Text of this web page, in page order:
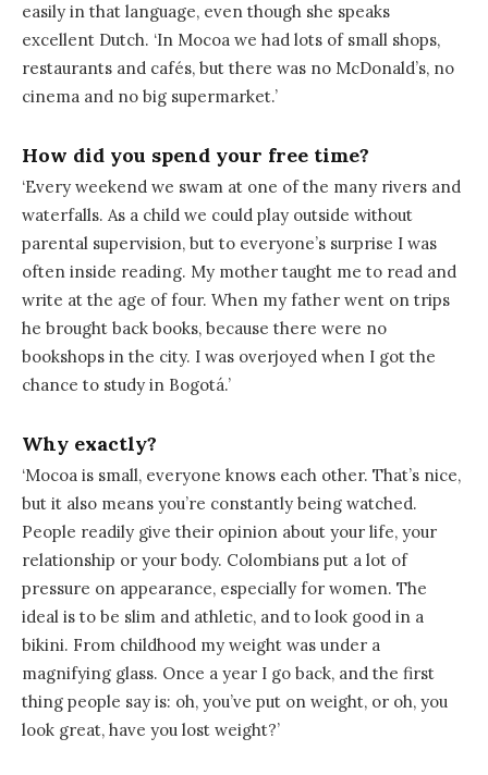
easily in that language, even though she speaks
excellent Dutch. ‘In Mocoa we had lots of small shops,
restaurants and cafés, but there was no McDonald’s, no
cinema and no big supermarket.’
How did you spend your free time?
‘Every weekend we swam at one of the many rivers and
waterfalls. As a child we could play outside without
parental supervision, but to everyone’s surprise I was
often inside reading. My mother taught me to read and
write at the age of four. When my father went on trips
he brought back books, because there were no
bookshops in the city. I was overjoyed when I got the
chance to study in Bogotá.’
Why exactly?
‘Mocoa is small, everyone knows each other. That’s nice,
but it also means you’re constantly being watched.
People readily give their opinion about your life, your
relationship or your body. Colombians put a lot of
pressure on appearance, especially for women. The
ideal is to be slim and athletic, and to look good in a
bikini. From childhood my weight was under a
magnifying glass. Once a year I go back, and the first
thing people say is: oh, you’ve put on weight, or oh, you
look great, have you lost weight?’